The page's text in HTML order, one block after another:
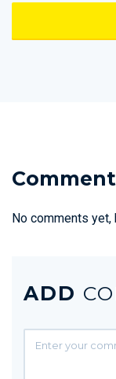
No comments
ADD